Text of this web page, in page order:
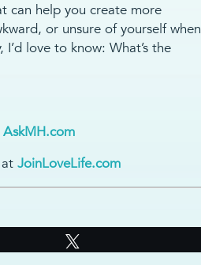
can help you create more
or unsure of yourself when
love to know: What’s the
AskMH.com
atJoinLoveLife.com